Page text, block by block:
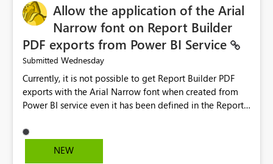
Allow the application of the Arial
Narrow font on Report Builder
PDF exports from Power BI Service
Submitted Wednesday
Currently, it is not possible to get Report Builder PDF
exports with the Arial Narrow font when created from
Power BI service even it has been defined in the Report
not listed as default font in the supported Typography
settings: Font List Windows 11 - Typography | Microsoft
NEW